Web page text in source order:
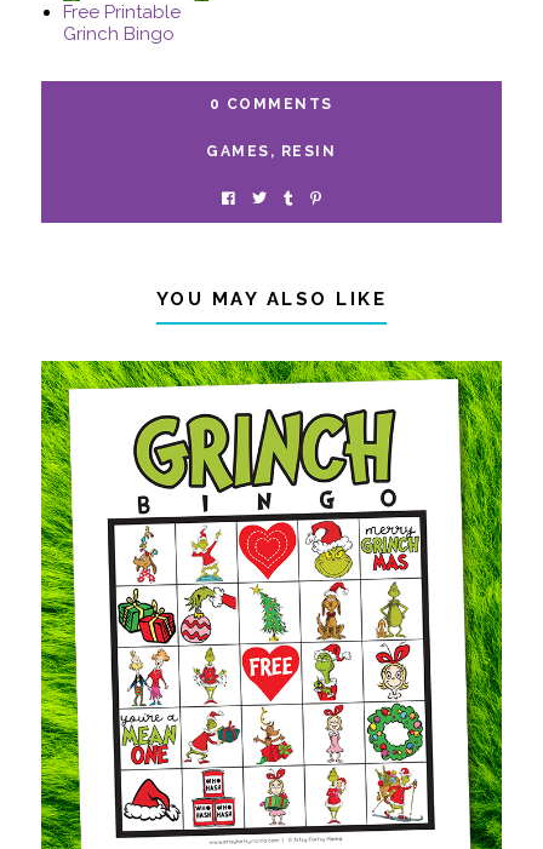
Free Printable
Grinch Bingo
0 COMMENTS
GAMES , RESIN
YOU MAY ALSO LIKE